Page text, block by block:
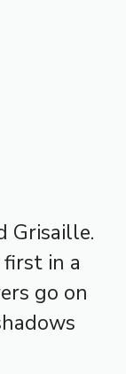
Grisaille.
in a
go on